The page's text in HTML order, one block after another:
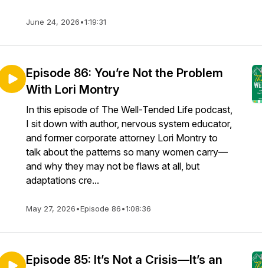
June 24, 2026•1:19:31
Episode 86: You’re Not the Problem
With Lori Montry
In this episode of The Well-Tended Life podcast,
I sit down with author, nervous system educator,
and former corporate attorney Lori Montry to
talk about the patterns so many women carry—
and why they may not be flaws at all, but
adaptations cre...
May 27, 2026•Episode 86•1:08:36
Episode 85: It’s Not a Crisis—It’s an